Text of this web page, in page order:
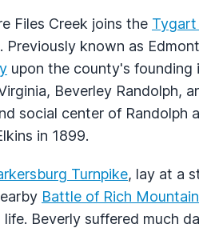
Files Creek joins the Tygart
Previously known as
upon the county's founding
Beverley Randolph,
social center of Randolph
in 1899.
Turnpike, lay at a
Battle of Rich Mountain
Beverly suffered much